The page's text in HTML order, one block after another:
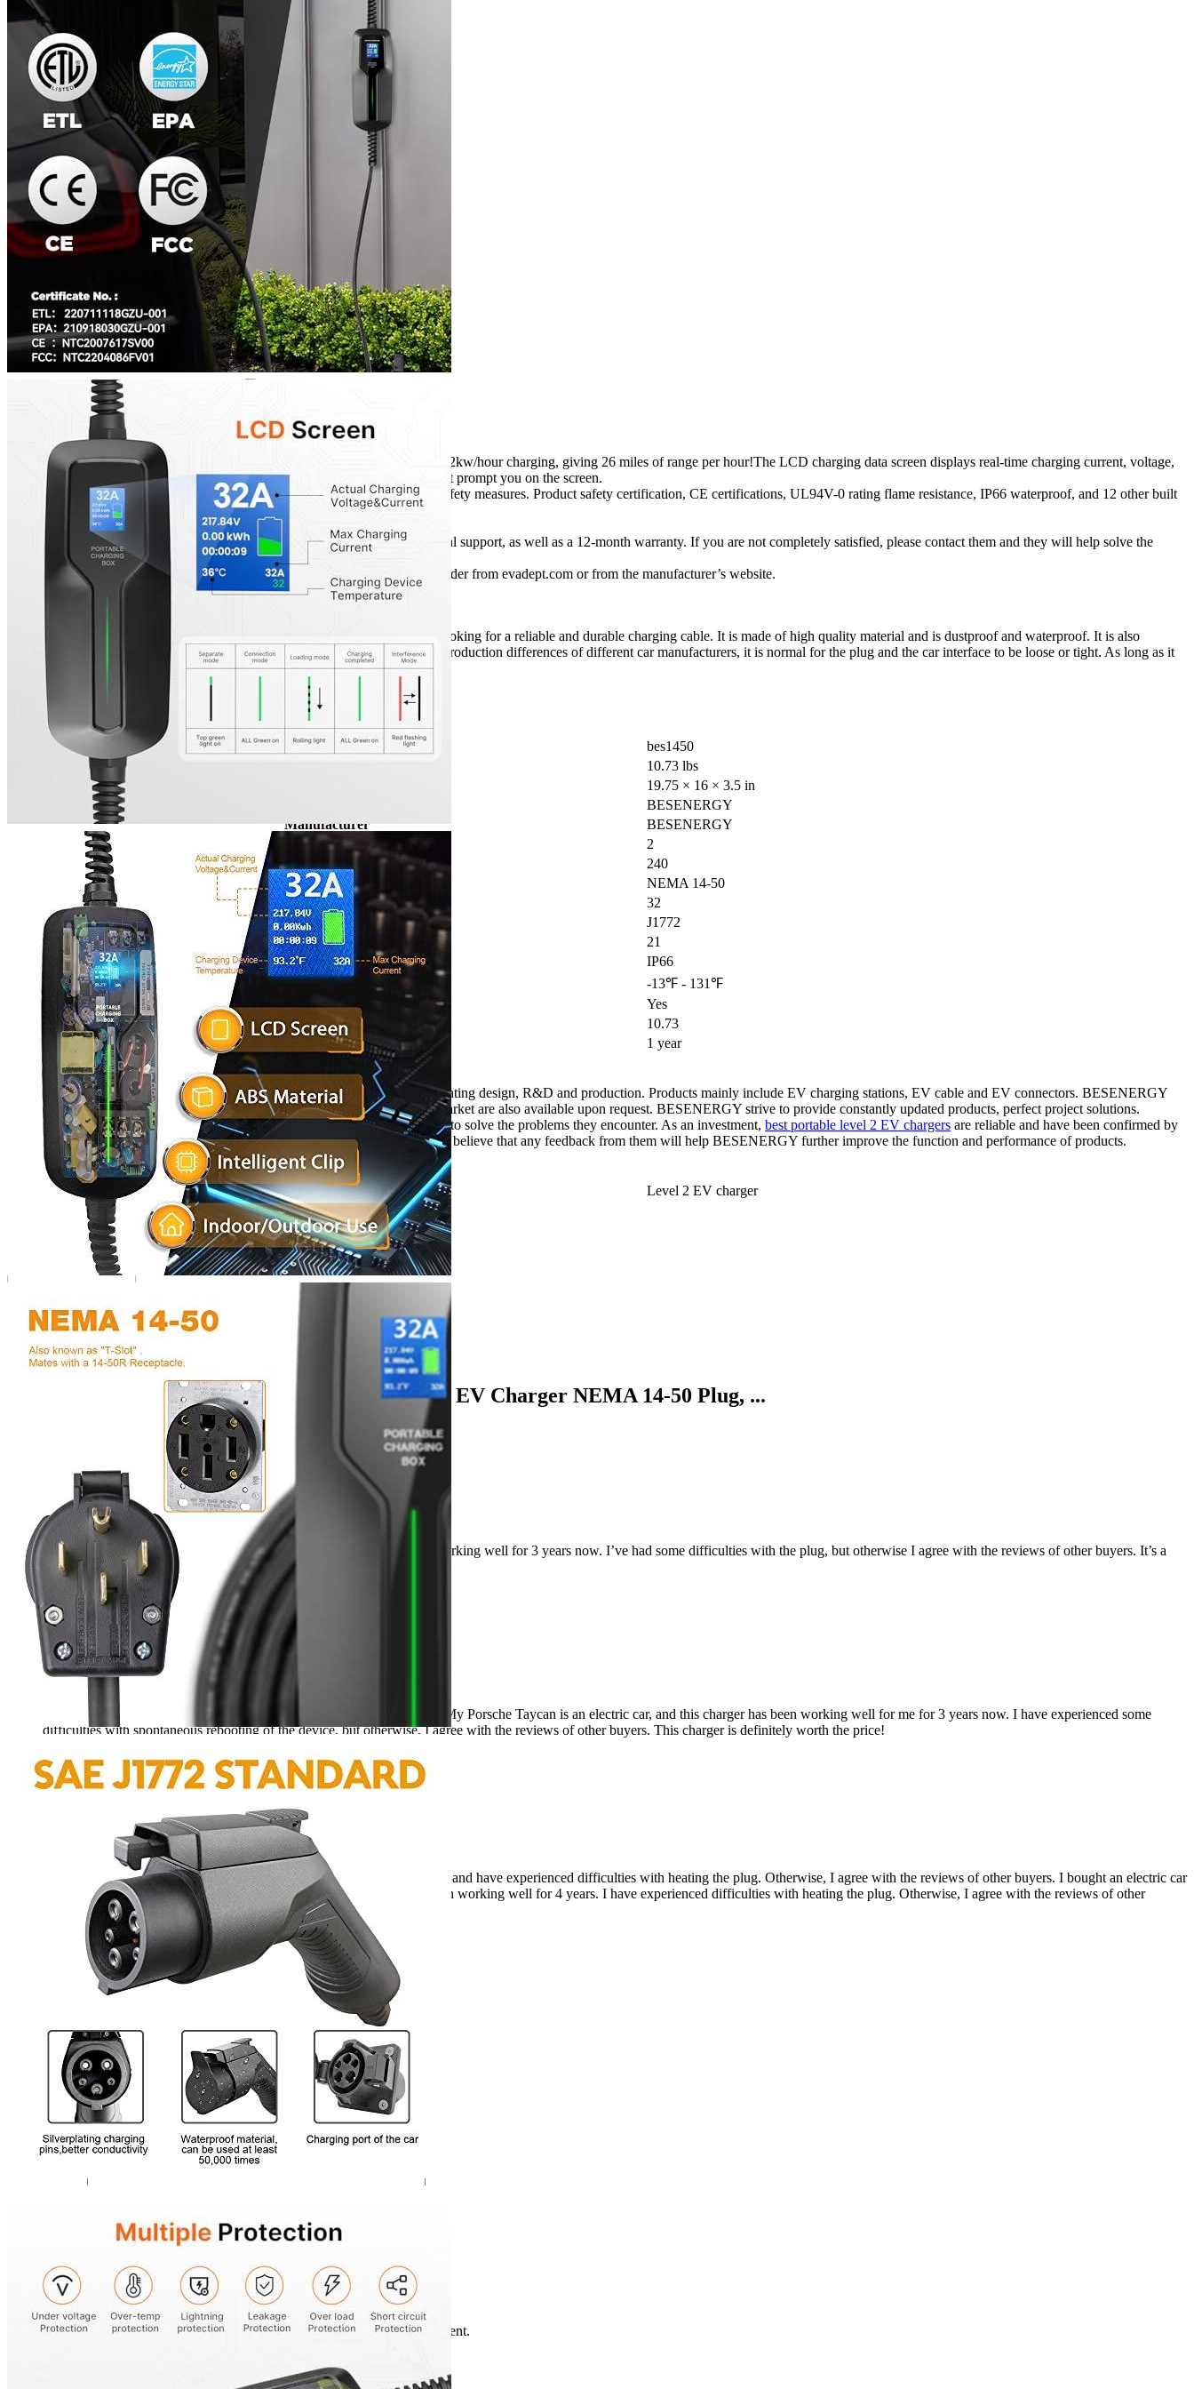
4
5
6
7
8
Get a great deal → Check price
Currently unavailable
by EV Adept
Jul 13, 2026 2:15 PM
Features
The 32Amp model of Besenergy Smart Level 2 EV Chargers features 7.2kw/hour charging, giving 26 miles of range per hour!The LCD charging data screen displays real-time charging current, voltage,
total kilowatt consumption, temperature, and any abnormalities that might prompt you on the screen.
This product has passed multipoint rigorous tests to ensure quality and safety measures. Product safety certification, CE certifications, UL94V-0 rating flame resistance, IP66 waterproof, and 12 other built
in safety features make this product safe to use.
Intelligent chip automatically adjusts amperage.
Besenergy’s customer service team provides friendly and helpful technical support, as well as a 12-month warranty. If you are not completely satisfied, please contact them and they will help solve the
issue.
A warranty on certain components of the equipment applies when you order from evadept.com or from the manufacturer’s website.
Besenergy Smart chargers are waterproof and are safe to use outdoors.
BESENERGY 32 Amp EV Charger is the perfect product for those who are looking for a reliable and durable charging cable. It is made of high quality material and is dustproof and waterproof. It is also
compliant with all SAEJ1772 American standards. Please note that due to the production differences of different car manufacturers, it is normal for the plug and the car interface to be loose or tight. As long as it
does not affect the charging, you can use it with confidence.
Additional information
SKU
bes1450
10.73 lbs
19.75 × 16 × 3.5 in
BESENERGY
Manufacturer
BESENERGY
Level
2
Voltage
240
Socket
NEMA 14-50
Amperage
32
Plug
J1772
Cable length, ft
21
Waterproof
IP66
Working temperature
-13℉ - 131℉
Travel/Portable
Yes
Weight
10.73
Warranty
1 year
Manufacturer info
BESENERGY is a manufacturer specializing in EV Charging products, integrating design, R&D and production. Products mainly include EV charging stations, EV cable and EV connectors. BESENERGY
can provide standardized product. Customized products that match the local market are also available upon request. BESENERGY strive to provide constantly updated products, perfect project solutions.
BESENERGY are always able to actively and effectively assist our customers to solve the problems they encounter. As an investment, best portable level 2 EV chargers are reliable and have been confirmed by
dozens of positive reviews among EV Adept customers. BESENERGY firmly believe that any feedback from them will help BESENERGY further improve the function and performance of products.
BESENERGY is your one-stop solution for all your EV Charging needs.
Product info Level 2 EV charger
Additional information
3 reviews for the BESENERGY Level 2 Portable EV Charger NEMA 14-50 Plug, ...
Rated4out of 5
Matthew • 3 years ago
October 8, 2022
I bought a BESENERGY Level 2 Portable EV Charger and it’s been working well for 3 years now. I’ve had some difficulties with the plug, but otherwise I agree with the reviews of other buyers. It’s a
great product and I would recommend it to anyone with an electric car.
Rated4out of 5
3 years ago
March 13, 2023
I’m so glad I bought this BESENERGY Level 2 Portable EV Charger! My Porsche Taycan is an electric car, and this charger has been working well for me for 3 years now. I have experienced some
difficulties with spontaneous rebooting of the device, but otherwise, I agree with the reviews of other buyers. This charger is definitely worth the price!
2 years ago January 23, 2024
I have owned a BESENERGY Level 2 Portable EV Charger for 4 years and have experienced difficulties with heating the plug. Otherwise, I agree with the reviews of other buyers. I bought an electric car
charger. My electric car is a Mustang Mach-E. So far, the device has been working well for 4 years. I have experienced difficulties with heating the plug. Otherwise, I agree with the reviews of other
Read Verified Customer Reviews [new tab]
Your email address will not be published. Required fields are marked*
Your rating*
*
*
Save my name, email, and website in this browser for the next time I comment.